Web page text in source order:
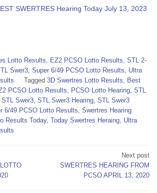
SWERTRES Hearing Today July 13, 2023
Lotto Results EZ2 PCSO Lotto Results STL 2-
Swer3 Super 6/49 PCSO Lotto Results
Ultra
Tagged 3D Swertres Lotto Results
Best
PCSO Lotto Results PCSO Lotto Hearing STL
STL Swer3 STL Swer3 Hearing STL Swer3
6/49 PCSO Lotto Results Swertres Hearing
Results Today, Today Swertres Heraing Ultra
Next post
SWERTRES HEARING FROM
PCSO APRIL 13, 2020